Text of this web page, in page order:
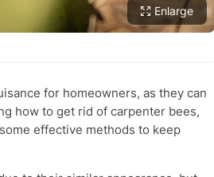
Enlarge
for homeowners, as they can
how to get rid of carpenter bees,
effective methods to keep